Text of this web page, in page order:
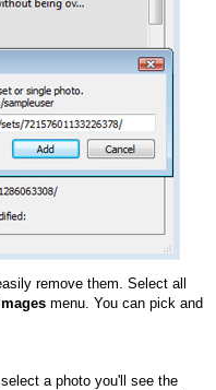
remove them. Select all
Images menu. You can pick and
a photo you'll see the